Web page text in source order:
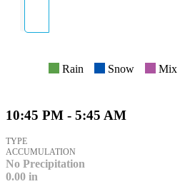
Rain Snow Mix
10:45 PM - 5:45 AM
TYPE
ACCUMULATION
No Precipitation
0.00 in